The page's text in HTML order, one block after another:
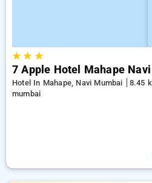
★★ ★
7 Apple Hotel Mahape
Hotel In Mahape, Navi Mumbai
8.45
mumbai